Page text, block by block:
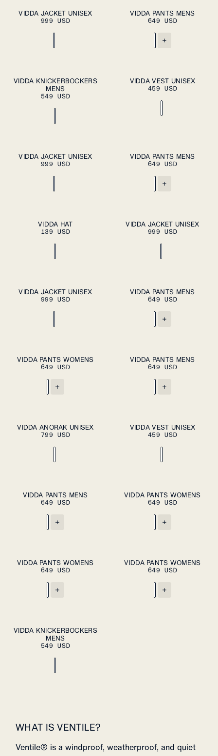
S M
XL
ADD TO
VIDDA JACKET UNISEX
999 USD
L XL
ADD TO
VIDDA PANTS MENS
649 USD
+
S M L
XL
ADD TO
VIDDA KNICKERBOCKERS
MENS
549 USD
S M L
XL
ADD TO
VIDDA VEST UNISEX
459 USD
S M
PLEASE
SELECT A
SIZE
VIDDA JACKET UNISEX
999 USD
L XL
ADD TO
VIDDA PANTS MENS
649 USD
+
ADD TO CART
VIDDA HAT
139 USD
S M
PLEASE
SELECT A
SIZE
VIDDA JACKET UNISEX
999 USD
S M
XL
ADD TO
VIDDA JACKET UNISEX
999 USD
L XL
ADD TO
VIDDA PANTS MENS
649 USD
+
XS S M L XL ADD TO CART
VIDDA PANTS WOMENS
649 USD
+
L XL
ADD TO
VIDDA PANTS MENS
649 USD
+
XS S M L
XL
ADD TO
VIDDA ANORAK UNISEX
799 USD
S M L
XL
ADD TO
VIDDA VEST UNISEX
459 USD
L XL
ADD TO
VIDDA PANTS MENS
649 USD
+
XS S M L XL ADD TO CART
VIDDA PANTS WOMENS
649 USD
+
XS S M
PLEASE SELECT
A SIZE
VIDDA PANTS WOMENS
649 USD
+
XS S M
PLEASE SELECT
A SIZE
VIDDA PANTS WOMENS
649 USD
+
S M L
XL
PLEASE SELECT
A SIZE
VIDDA KNICKERBOCKERS
MENS
549 USD
WHAT IS VENTILE?
Ventile® is a windproof, weatherproof, and quiet